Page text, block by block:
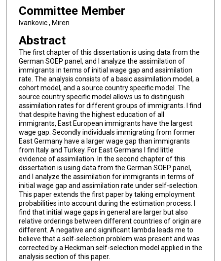
Committee Member
Ivankovic , Miren
Abstract
The first chapter of this dissertation is using data from the
German SOEP panel, and I analyze the assimilation of
immigrants in terms of initial wage gap and assimilation
rate. The analysis consists of a basic assimilation model, a
cohort model, and a source country specific model. The
source country specific model allows us to distinguish
assimilation rates for different groups of immigrants. I find
that despite having the highest education of all
immigrants, East European immigrants have the largest
wage gap. Secondly individuals immigrating from former
East Germany have a larger wage gap than immigrants
from Italy and Turkey. For East Germans I find little
evidence of assimilation. In the second chapter of this
dissertation is using data from the German SOEP panel,
and I analyze the assimilation for immigrants in terms of
initial wage gap and assimilation rate under self-selection.
This paper extends the first paper by taking employment
probabilities into account during the estimation process. I
find that initial wage gaps in general are larger but also
relative orderings between different countries of origin are
different. A negative and significant lambda leads me to
believe that a self-selection problem was present and was
corrected by a Heckman self-selection model applied in the
analysis section of this paper.